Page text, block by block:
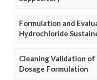
Formulation and
Hydrochloride
Cleaning Validation of
Dosage Formulation